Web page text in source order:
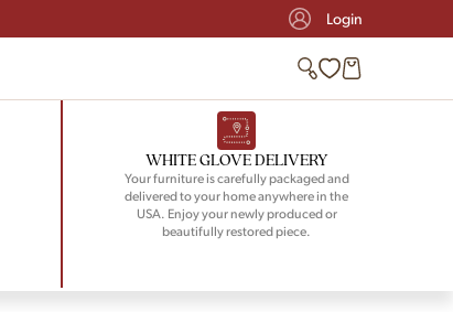
Login
WHITE GLOVE DELIVERY
Your furniture is carefully packaged and
delivered to your home anywhere in the
USA. Enjoy your newly produced or
beautifully restored piece.